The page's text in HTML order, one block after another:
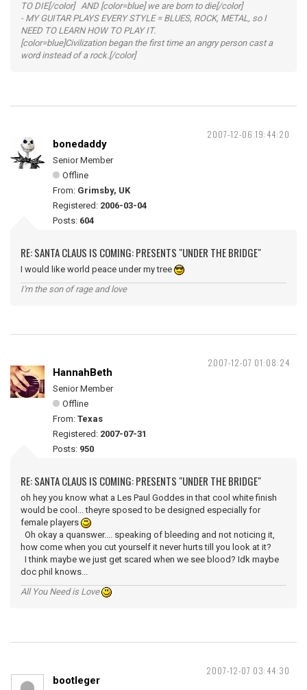
TO DIE[/color] AND [color=blue] we are born to die[/color]
- MY GUITAR PLAYS EVERY STYLE = BLUES, ROCK, METAL, so I
NEED TO LEARN HOW TO PLAY IT.
[color=blue]Civilization began the first time an angry person cast a
word instead of a rock.[/color]
2007-12-06 19:44:20
bonedaddy
Senior Member
Offline
From: Grimsby, UK
Registered: 2006-03-04
Posts: 604
RE: SANTA CLAUS IS COMING: PRESENTS "UNDER THE BRIDGE"
I would like world peace under my tree
I'm the son of rage and love
2007-12-07 01:08:24
HannahBeth
Senior Member
Offline
From: Texas
Registered: 2007-07-31
Posts: 950
RE: SANTA CLAUS IS COMING: PRESENTS "UNDER THE BRIDGE"
oh hey you know what a Les Paul Goddes in that cool white finish
would be cool... theyre sposed to be designed especially for
female players
Oh okay a quanswer.... speaking of bleeding and not noticing it,
how come when you cut yourself it never hurts till you look at it?
I think maybe we just get scared when we see blood? Idk maybe
doc phil knows...
All You Need is Love
2007-12-07 03:44:30
bootleger